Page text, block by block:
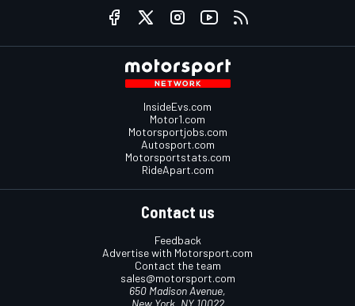
InsideEvs.com
Motor1.com
Motorsportjobs.com
Autosport.com
Motorsportstats.com
RideApart.com
Contact us
Feedback
Advertise with Motorsport.com
Contact the team
sales@motorsport.com
650 Madison Avenue,
New York, NY 10022